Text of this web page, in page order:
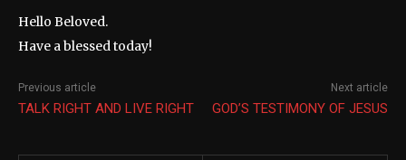
Hello Beloved.
Have a blessed today!
Previous article
TALK RIGHT AND LIVE RIGHT
Next article
GOD’S TESTIMONY OF JESUS